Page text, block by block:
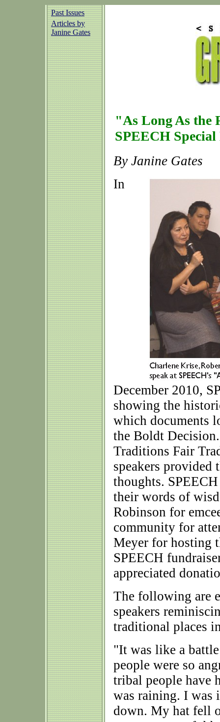
Past Issues
Articles by
Janine Gates
"As Long As the
SPEECH
By Janine Gates
In
December 2010,
showing the
which documents
the Boldt
Traditions Fair
speakers provided
thoughts.
their words of
Robinson for
community for
Meyer for hosting
SPEECH
appreciated
The following are
speakers
traditional places
"It was like a
people were so
tribal people have
was raining. I was
down. My hat fell